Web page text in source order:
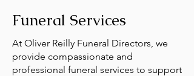
Funeral Services
At Oliver Reilly Funeral Directors, we
provide compassionate and
professional funeral services to support